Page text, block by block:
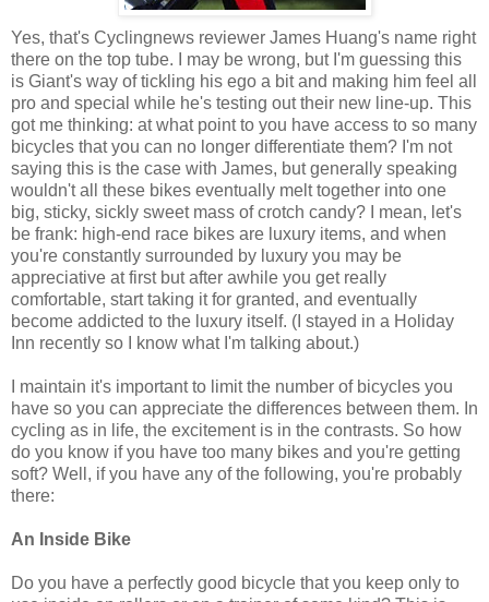
Yes, that's Cyclingnews reviewer James Huang's name right
there on the top tube. I may be wrong, but I'm guessing this
is Giant's way of tickling his ego a bit and making him feel all
pro and special while he's testing out their new line-up. This
got me thinking: at what point to you have access to so many
bicycles that you can no longer differentiate them? I'm not
saying this is the case with James, but generally speaking
wouldn't all these bikes eventually melt together into one
big, sticky, sickly sweet mass of crotch candy? I mean, let's
be frank: high-end race bikes are luxury items, and when
you're constantly surrounded by luxury you may be
appreciative at first but after awhile you get really
comfortable, start taking it for granted, and eventually
become addicted to the luxury itself. (I stayed in a Holiday
Inn recently so I know what I'm talking about.)
I maintain it's important to limit the number of bicycles you
have so you can appreciate the differences between them. In
cycling as in life, the excitement is in the contrasts. So how
do you know if you have too many bikes and you're getting
soft? Well, if you have any of the following, you're probably
there:
An Inside Bike
Do you have a perfectly good bicycle that you keep only to